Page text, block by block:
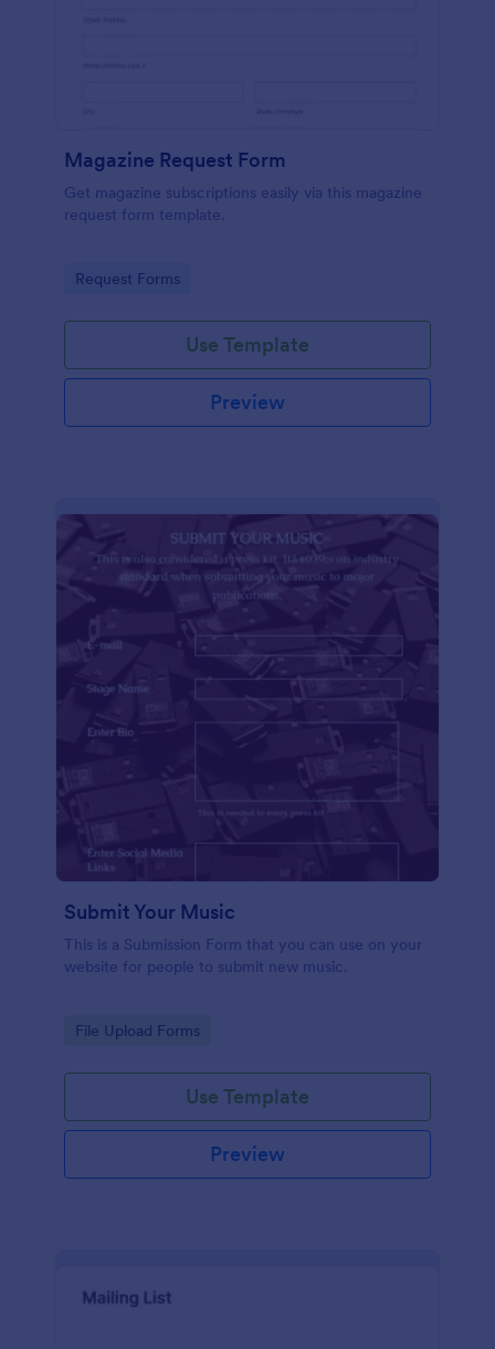
Magazine Request Form
Get magazine subscriptions easily via this magazine
request form template.
Go to Category:
Request Forms
Use Template
Preview
Submit Your Music
This is a Submission Form that you can use on your
website for people to submit new music.
Go to Category:
File Upload Forms
Use Template
Preview